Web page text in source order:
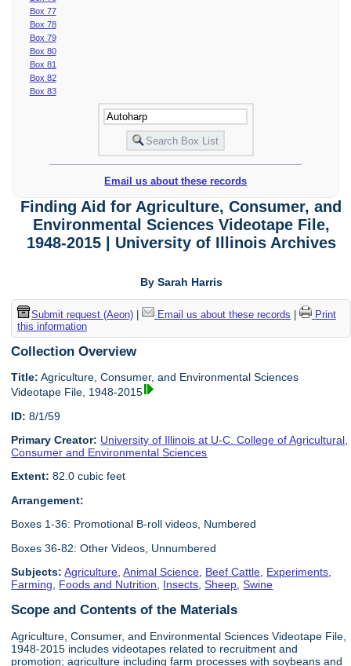
Box 77
Box 78
Box 79
Box 80
Box 81
Box 82
Box 83
Email us about these records
Finding Aid for Agriculture, Consumer, and
Environmental Sciences Videotape File,
1948-2015 | University of Illinois Archives
By Sarah Harris
Submit request (Aeon)| Email us about these records
Print
this information
Collection Overview
Title: Agriculture, Consumer, and Environmental Sciences
Videotape File, 1948-2015
ID: 8/1/59
Primary Creator: University of Illinois at U-C. College of Agricultural,
Consumer and Environmental Sciences
Extent: 82.0 cubic feet
Arrangement:
Boxes 1-36: Promotional B-roll videos, Numbered
Boxes 36-82: Other Videos, Unnumbered
Subjects: Agriculture ,Animal Science Beef Cattle Experiments
Farming
Foods and Nutrition Insects ,Sheep ,Swine
Scope and Contents of the Materials
Agriculture, Consumer, and Environmental Sciences Videotape File,
1948-2015 includes videotapes related to recruitment and
promotion; agriculture including farm processes with soybeans and